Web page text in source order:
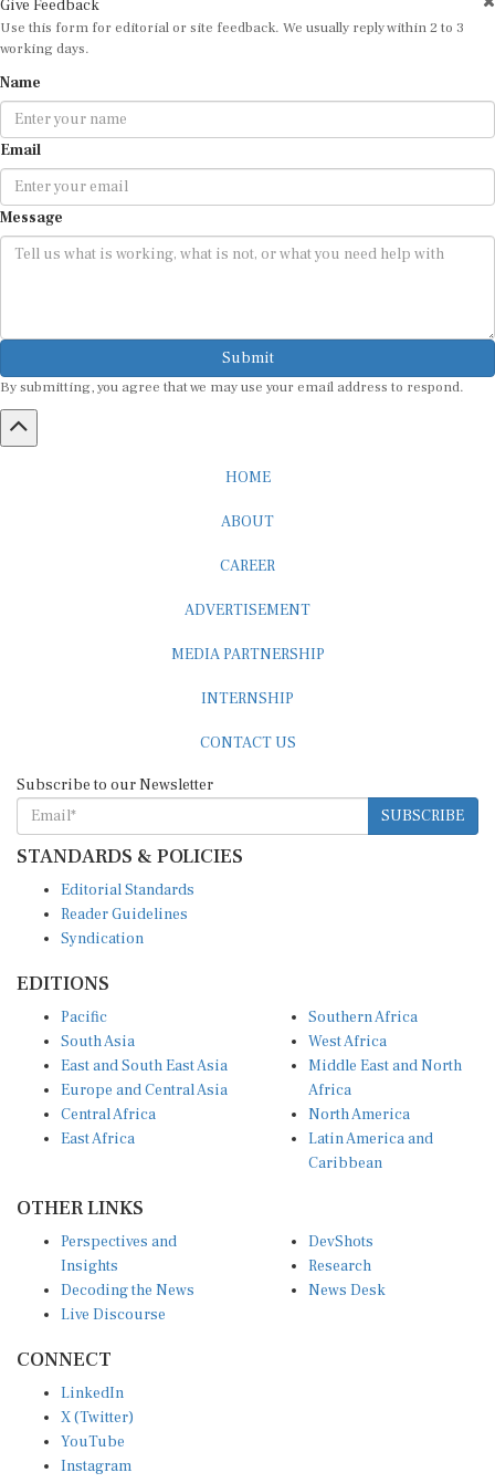
Use this form for editorial or site feedback. We usually reply within 2 to 3
working days.
Email
Message
Submit
By submitting, you agree that we may use your email address to respond.
SUBSCRIBE
STANDARDS & POLICIES
Reader Guidelines
Syndication
South Asia
East and South East Asia
Europe and Central Asia
Central Africa
East Africa
West Africa
Middle East and North
Africa
North America
Latin America and
Caribbean
Insights
Decoding the News
Live Discourse
Research
News Desk
X (Twitter)
YouTube
Instagram
Facebook